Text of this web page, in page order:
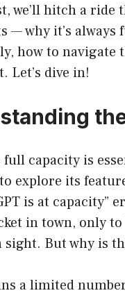
we’ll hitch a ride
— why it’s
how to navigate
Let’s dive in!
full capacity is
explore its
is at capacity”
in town, only
But why is
a limited